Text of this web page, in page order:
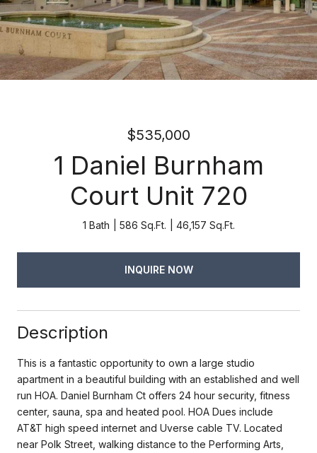
$535,000
1 Daniel Burnham
Court Unit 720
1 Bath 586 Sq.Ft. 46,157 Sq.Ft.
INQUIRE NOW
Description
This is a fantastic opportunity to own a large studio
apartment in a beautiful building with an established and well
run HOA. Daniel Burnham Ct offers 24 hour security, fitness
center, sauna, spa and heated pool. HOA Dues include
AT&T high speed internet and Uverse cable TV. Located
near Polk Street, walking distance to the Performing Arts,